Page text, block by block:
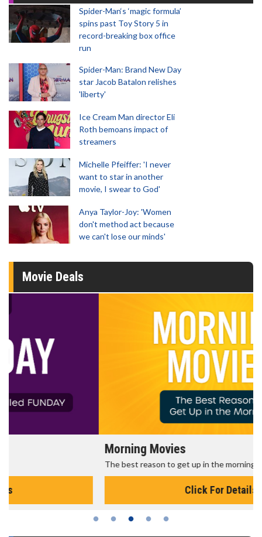
Spider-Man‘s ‘magic formula’
spins past Toy Story 5 in
record-breaking box office
run
Spider-Man: Brand New Day
star Jacob Batalon relishes
'liberty'
Ice Cream Man director Eli
Roth bemoans impact of
streamers
Michelle Pfeiffer: 'I never
want to star in another
movie, I swear to God'
Anya Taylor-Joy: 'Women
don't method act because
we can't lose our minds'
Movie Deals
The best reason to get up in the morning!